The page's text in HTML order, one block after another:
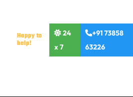
Happy to
help!
24
x 7
+91 73858
63226